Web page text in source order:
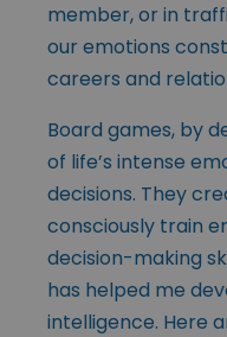
member, or in
our emotions
careers and
Board games, by
of life’s intense
decisions. They
consciously train
decision-making
has helped me
intelligence. Here